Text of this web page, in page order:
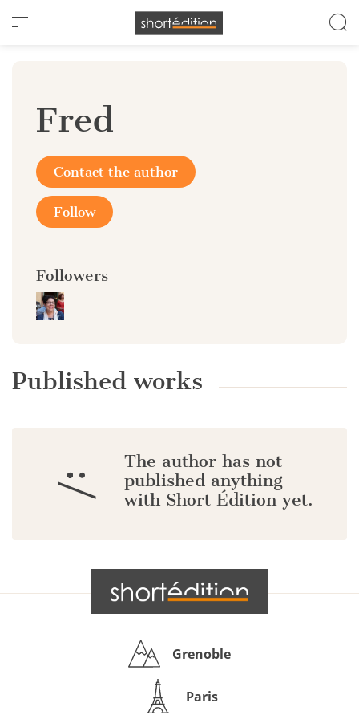
Cookies management panel
Fred
Contact the author
Follow
Followers
Published works
:/
The author has not
published anything
with Short Édition yet.
Grenoble
Paris